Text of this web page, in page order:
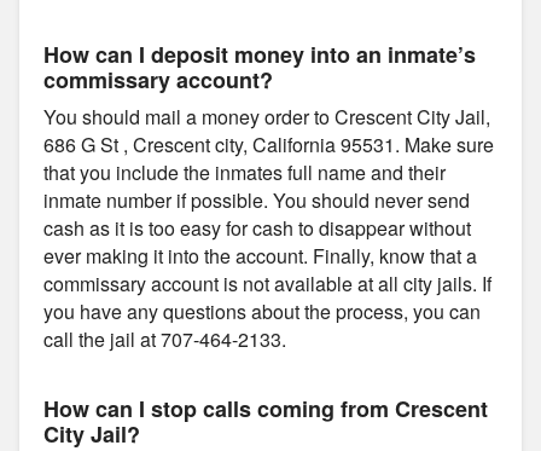
How can I deposit money into an inmate’s
commissary account?
You should mail a money order to Crescent City Jail,
686 G St , Crescent city, California 95531. Make sure
that you include the inmates full name and their
inmate number if possible. You should never send
cash as it is too easy for cash to disappear without
ever making it into the account. Finally, know that a
commissary account is not available at all city jails. If
you have any questions about the process, you can
call the jail at 707-464-2133.
How can I stop calls coming from Crescent
City Jail?